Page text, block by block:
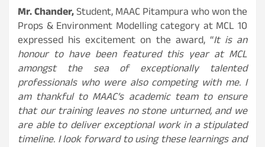
Mr. Chander,Student, MAAC Pitampura who won the
Props & Environment Modelling category at MCL 10
expressed his excitement on the award, “It is an
honour to have been featured this year at MCL
amongst the sea of exceptionally talented
professionals who were also competing with me. I
am thankful to MAAC’s academic team to ensure
that our training leaves no stone unturned, and we
are able to deliver exceptional work in a stipulated
timeline. I look forward to using these learnings and